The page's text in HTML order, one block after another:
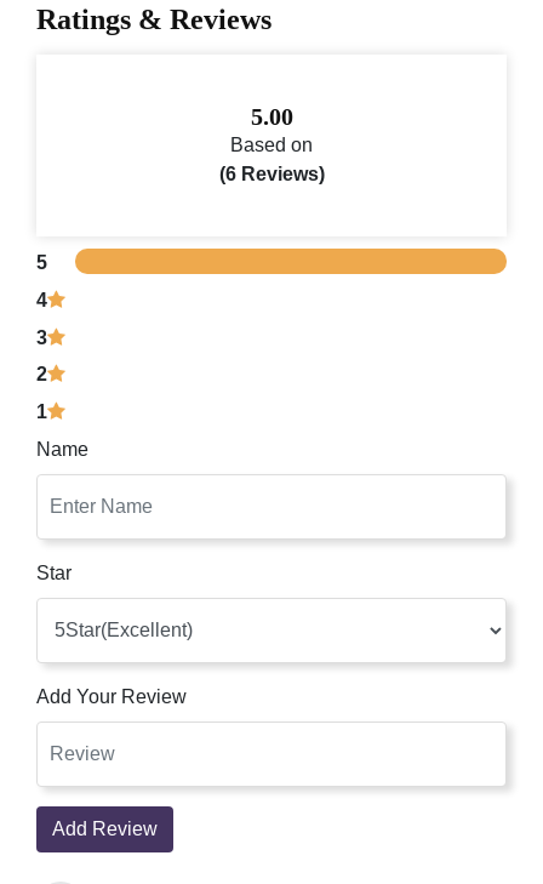
Ratings & Reviews
5.00
Based on
(6 Reviews)
5
4
3
2
1
Name
Star
Add Your Review
Add Review